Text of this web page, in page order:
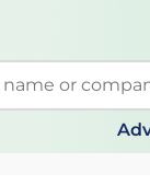
search